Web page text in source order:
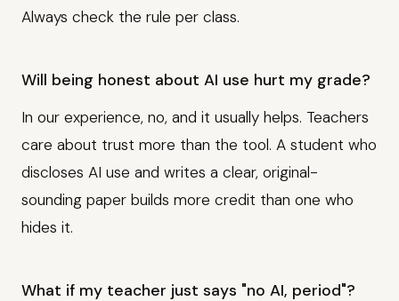
Always check the rule per class.
Will being honest about AI use hurt my grade?
In our experience, no, and it usually helps. Teachers
care about trust more than the tool. A student who
discloses AI use and writes a clear, original-
sounding paper builds more credit than one who
hides it.
What if my teacher just says "no AI, period"?